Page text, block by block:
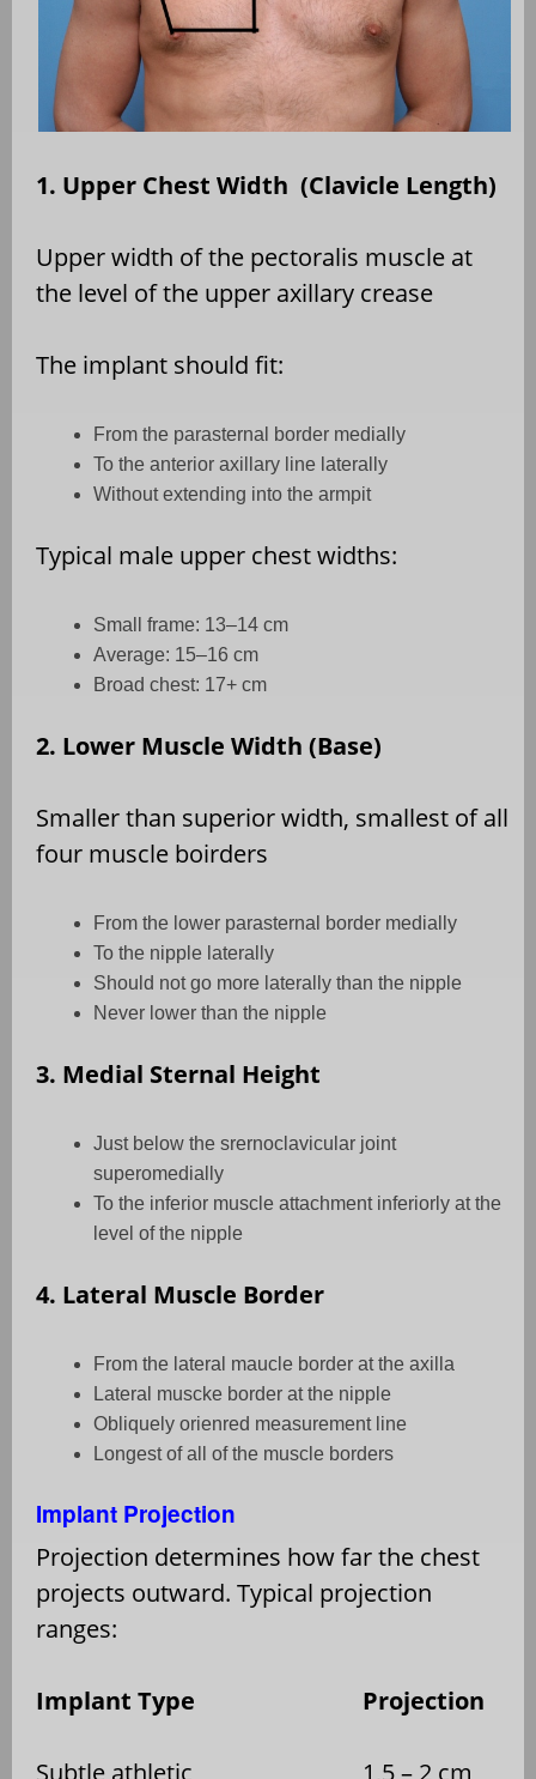
1. Upper Chest Width (Clavicle Length)
Upper width of the pectoralis muscle at
the level of the upper axillary crease
The implant should fit:
From the parasternal border medially
To the anterior axillary line laterally
Without extending into the armpit
Typical male upper chest widths:
Small frame: 13–14 cm
Average: 15–16 cm
Broad chest: 17+ cm
2. Lower Muscle Width (Base)
Smaller than superior width, smallest of all
four muscle boirders
From the lower parasternal border medially
To the nipple laterally
Should not go more laterally than the nipple
Never lower than the nipple
3. Medial Sternal Height
Just below the srernoclavicular joint
superomedially
To the inferior muscle attachment inferiorly at the
level of the nipple
4. Lateral Muscle Border
From the lateral maucle border at the axilla
Lateral muscke border at the nipple
Obliquely orienred measurement line
Longest of all of the muscle borders
Implant Projection
Projection determines how far the chest
projects outward. Typical projection
ranges:
Implant Type Projection
Subtle athletic 1,5 – 2 cm